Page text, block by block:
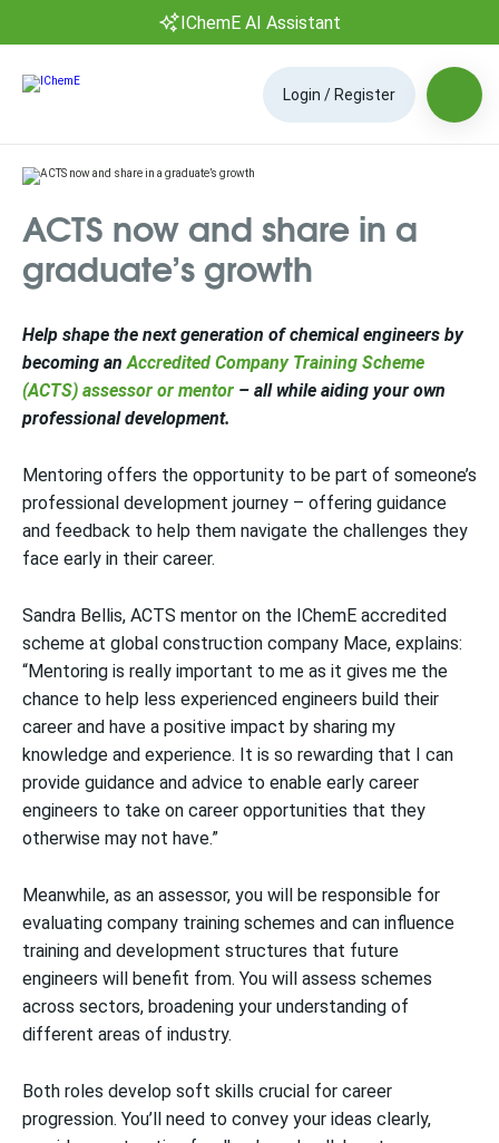
IChemE AI Assistant
Login / Register
ACTS now and share in a
graduate’s growth
Help shape the next generation of chemical engineers by
becoming anAccredited Company Training Scheme
(ACTS) assessor or mentor – all while aiding your own
professional development.
Mentoring offers the opportunity to be part of someone’s
professional development journey – offering guidance
and feedback to help them navigate the challenges they
face early in their career.
Sandra Bellis, ACTS mentor on the IChemE accredited
scheme at global construction company Mace, explains:
“Mentoring is really important to me as it gives me the
chance to help less experienced engineers build their
career and have a positive impact by sharing my
knowledge and experience. It is so rewarding that I can
provide guidance and advice to enable early career
engineers to take on career opportunities that they
otherwise may not have.”
Meanwhile, as an assessor, you will be responsible for
evaluating company training schemes and can influence
training and development structures that future
engineers will benefit from. You will assess schemes
across sectors, broadening your understanding of
different areas of industry.
Both roles develop soft skills crucial for career
progression. You’ll need to convey your ideas clearly,